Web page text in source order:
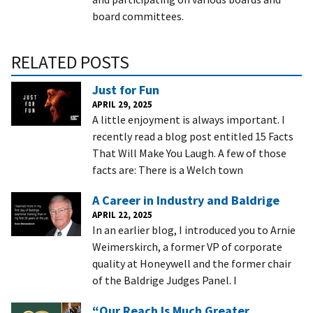
board committees.
RELATED POSTS
Just for Fun
APRIL 29, 2025
A little enjoyment is always important. I
recently read a blog post entitled 15 Facts
That Will Make You Laugh. A few of those
facts are: There is a Welch town
A Career in Industry and Baldrige
APRIL 22, 2025
In an earlier blog, I introduced you to Arnie
Weimerskirch, a former VP of corporate
quality at Honeywell and the former chair
of the Baldrige Judges Panel. I